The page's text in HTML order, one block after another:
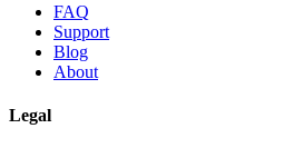
FAQ
Support
Blog
About
Legal